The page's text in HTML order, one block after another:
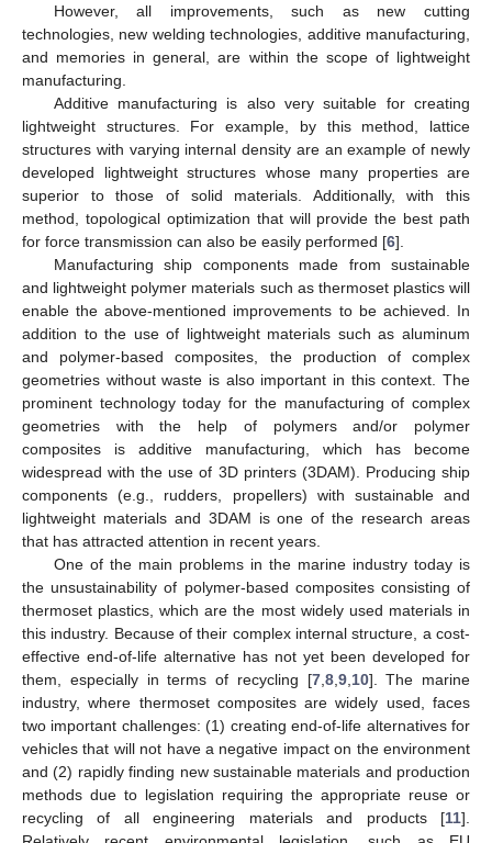
However, all improvements, such as new cutting
technologies, new welding technologies, additive manufacturing,
and memories in general, are within the scope of lightweight
manufacturing.
Additive manufacturing is also very suitable for creating
lightweight structures. For example, by this method, lattice
structures with varying internal density are an example of newly
developed lightweight structures whose many properties are
superior to those of solid materials. Additionally, with this
method, topological optimization that will provide the best path
for force transmission can also be easily performed [6].
Manufacturing ship components made from sustainable
and lightweight polymer materials such as thermoset plastics will
enable the above-mentioned improvements to be achieved. In
addition to the use of lightweight materials such as aluminum
and polymer-based composites, the production of complex
geometries without waste is also important in this context. The
prominent technology today for the manufacturing of complex
geometries with the help of polymers and/or polymer
composites is additive manufacturing, which has become
widespread with the use of 3D printers (3DAM). Producing ship
components (e.g., rudders, propellers) with sustainable and
lightweight materials and 3DAM is one of the research areas
that has attracted attention in recent years.
One of the main problems in the marine industry today is
the unsustainability of polymer-based composites consisting of
thermoset plastics, which are the most widely used materials in
this industry. Because of their complex internal structure, a cost-
effective end-of-life alternative has not yet been developed for
them, especially in terms of recycling [7, 8, 9, 10]. The marine
industry, where thermoset composites are widely used, faces
two important challenges: (1) creating end-of-life alternatives for
vehicles that will not have a negative impact on the environment
and (2) rapidly finding new sustainable materials and production
methods due to legislation requiring the appropriate reuse or
recycling of all engineering materials and products [11].